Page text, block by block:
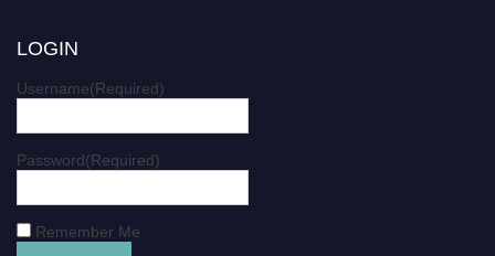
LOGIN
Username(Required)
Password(Required)
Remember Me